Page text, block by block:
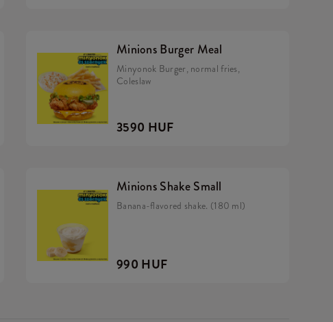
Minions Burger Meal
Minyonok Burger, normal fries,
Coleslaw
3590 HUF
Minions Shake Small
Banana-flavored shake. (180 ml)
990 HUF